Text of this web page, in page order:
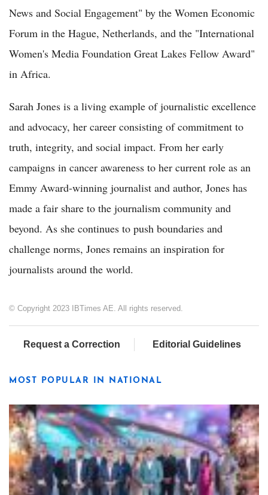
News and Social Engagement" by the Women Economic
Forum in the Hague, Netherlands, and the "International
Women's Media Foundation Great Lakes Fellow Award"
in Africa.
Sarah Jones is a living example of journalistic excellence
and advocacy, her career consisting of commitment to
truth, integrity, and social impact. From her early
campaigns in cancer awareness to her current role as an
Emmy Award-winning journalist and author, Jones has
made a fair share to the journalism community and
beyond. As she continues to push boundaries and
challenge norms, Jones remains an inspiration for
journalists around the world.
© Copyright 2023 IBTimes AE. All rights reserved.
Request a Correction Editorial Guidelines
MOST POPULAR IN NATIONAL